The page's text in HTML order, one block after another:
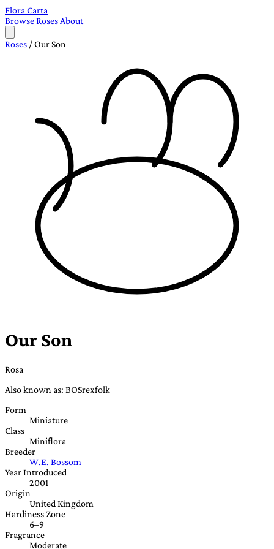
Flora Carta
BrowseRoses About
Roses /Our Son
Our Son
Rosa
Also known as: BOSrexfolk
Form
Miniature
Class
Miniflora
Breeder
W.E. Bossom
Year Introduced
2001
Origin
United Kingdom
Hardiness Zone
6–9
Fragrance
Moderate